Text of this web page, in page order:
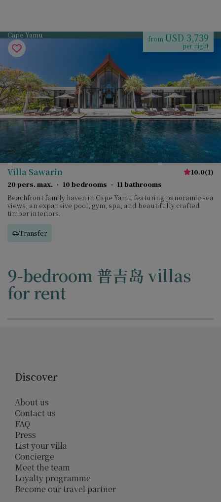
Cape Yamu from USD 3,739
per night
Villa Sawarin 10.0(1)
20 pers. max. · 10 bedrooms · 11 bathrooms
Beachfront family haven in Cape Yamu featuring panoramic sea
views, an expansive pool, gym, spa, and beautifully crafted
timber interiors.
Transfer
9-bedroom 普吉岛 villas
for rent
Discover
About us
Contact us
FAQ
Press
List your villa
Concierge
Meet the team
Loyalty programme
Become our travel partner